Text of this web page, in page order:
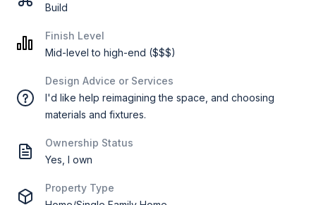
Build
Finish Level
Mid-level to high-end ($$$)
Design Advice or Services
I'd like help reimagining the space, and choosing
materials and fixtures.
Ownership Status
Yes, I own
Property Type